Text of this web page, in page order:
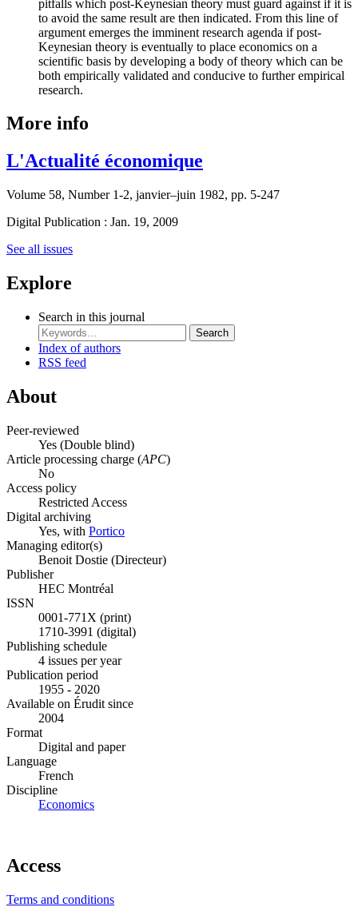
pitfalls which post-Keynesian theory must guard against if it is
to avoid the same result are then indicated. From this line of
argument emerges the imminent research agenda if post-
Keynesian theory is eventually to place economics on a
scientific basis by developing a body of theory which can be
both empirically validated and conducive to further empirical
research.
More info
L'Actualité économique
Volume 58, Number 1-2, janvier–juin 1982, pp. 5-247
Digital Publication : Jan. 19, 2009
See all issues
Explore
Search in this journal
Search
Index of authors
RSS feed
About
Peer-reviewed
Yes (Double blind)
Article processing charge (APC)
No
Access policy
Restricted Access
Digital archiving
Yes, with Portico
Managing editor(s)
Benoit Dostie (Directeur)
Publisher
HEC Montréal
ISSN
0001-771X (print)
1710-3991 (digital)
Publishing schedule
4 issues per year
Publication period
1955 - 2020
Available on Érudit since
2004
Format
Digital and paper
Language
French
Discipline
Economics
Access
Terms and conditions